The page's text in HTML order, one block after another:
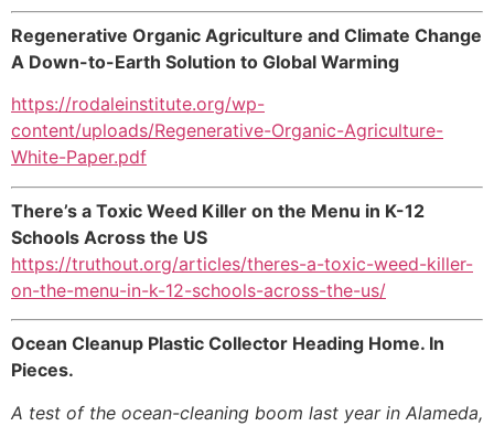
Regenerative Organic Agriculture and Climate Change
A Down-to-Earth Solution to Global Warming
https://rodaleinstitute.org/wp-
content/uploads/Regenerative-Organic-Agriculture-
White-Paper.pdf
There’s a Toxic Weed Killer on the Menu in K-12
Schools Across the US
https://truthout.org/articles/theres-a-toxic-weed-killer-
on-the-menu-in-k-12-schools-across-the-us/
Ocean Cleanup Plastic Collector Heading Home. In
Pieces.
A test of the ocean-cleaning boom last year in Alameda,